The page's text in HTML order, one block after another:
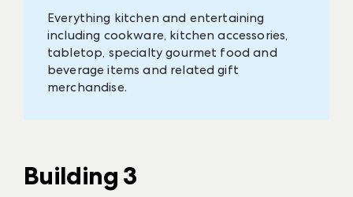
Everything kitchen and entertaining
including cookware, kitchen accessories,
tabletop, specialty gourmet food and
beverage items and related gift
merchandise.
Building 3